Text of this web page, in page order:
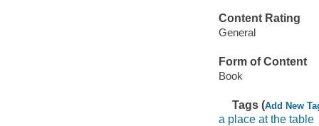
Content Rating
General
Form of Content
Book
Tags (Add New
a place at the table